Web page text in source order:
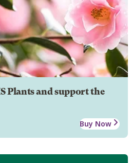
Plants and support the
Buy Now